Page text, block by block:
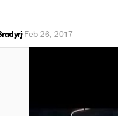
·Feb 26, 2017